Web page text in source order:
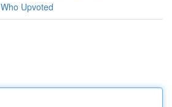
Who Upvoted